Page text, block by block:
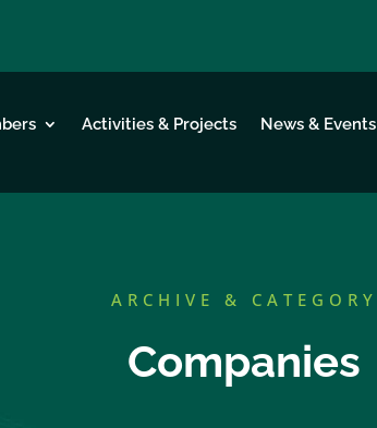
Activities & Projects News & Events
ARCHIVE & CATEGORY
Companies